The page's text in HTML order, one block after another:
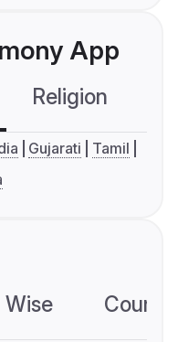
App
Religion
Gujarati
Tamil